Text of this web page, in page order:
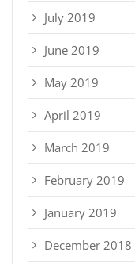
July 2019
June 2019
May 2019
April 2019
March 2019
February 2019
January 2019
December 2018